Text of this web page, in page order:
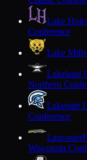
Lake
Conference
Lake Mills
Lakeland
Northern
Lakeside
Conference
Lancaster
Wisconsin